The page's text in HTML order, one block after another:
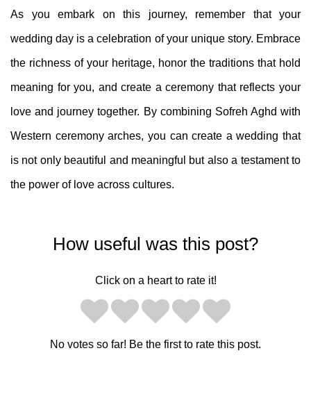
As you embark on this journey, remember that your
wedding day is a celebration of your unique story. Embrace
the richness of your heritage, honor the traditions that hold
meaning for you, and create a ceremony that reflects your
love and journey together. By combining Sofreh Aghd with
Western ceremony arches, you can create a wedding that
is not only beautiful and meaningful but also a testament to
the power of love across cultures.
How useful was this post?
Click on a heart to rate it!
No votes so far! Be the first to rate this post.